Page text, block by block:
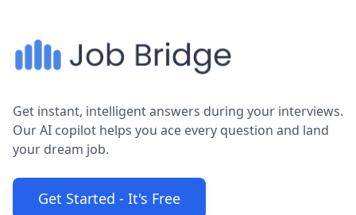
Get instant, intelligent answers during your interviews.
Our AI copilot helps you ace every question and land
your dream job.
Get Started - It's Free